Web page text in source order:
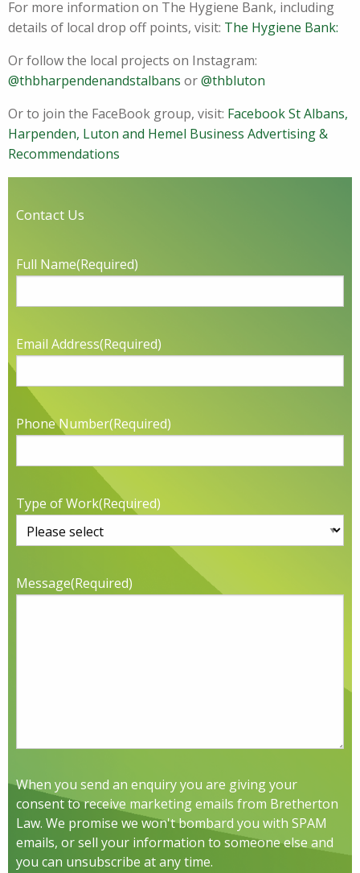
For more information on The Hygiene Bank, including
details of local drop off points, visit: The Hygiene Bank:
Or follow the local projects on Instagram:
@thbharpendenandstalbans or@thbluton
Or to join the FaceBook group, visit: Facebook St Albans,
Harpenden, Luton and Hemel Business Advertising &
Recommendations
Contact Us
Full Name(Required)
Email Address(Required)
Phone Number(Required)
Type of Work(Required)
Message(Required)
When you send an enquiry you are giving your
consent to receive marketing emails from Bretherton
Law. We promise we won't bombard you with SPAM
emails, or sell your information to someone else and
you can unsubscribe at any time.